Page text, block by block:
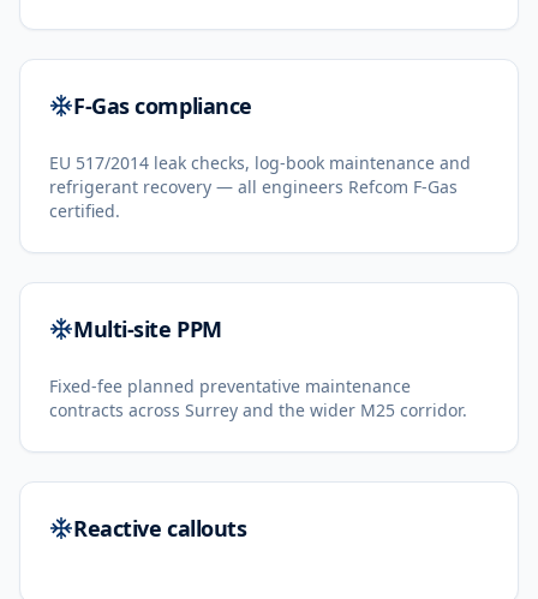
F-Gas compliance
EU 517/2014 leak checks, log-book maintenance and
refrigerant recovery — all engineers Refcom F-Gas
certified.
Multi-site PPM
Fixed-fee planned preventative maintenance
contracts across Surrey and the wider M25 corridor.
Reactive callouts